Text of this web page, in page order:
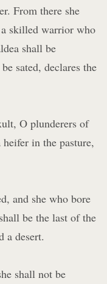
From there she
skilled warrior who
shall be
sated, declares the
O plunderers of
in the pasture,
and she who bore
be the last of the
a desert.
shall not be